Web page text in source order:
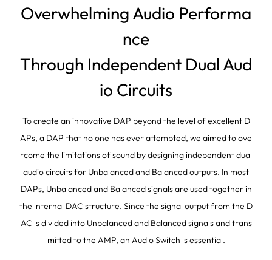
Overwhelming Audio Performa
nce
Through Independent Dual Aud
io Circuits
To create an innovative DAP beyond the level of excellent D
APs, a DAP that no one has ever attempted, we aimed to ove
rcome the limitations of sound by designing independent dual
audio circuits for Unbalanced and Balanced outputs. In most
DAPs, Unbalanced and Balanced signals are used together in
the internal DAC structure. Since the signal output from the D
AC is divided into Unbalanced and Balanced signals and trans
mitted to the AMP, an Audio Switch is essential.